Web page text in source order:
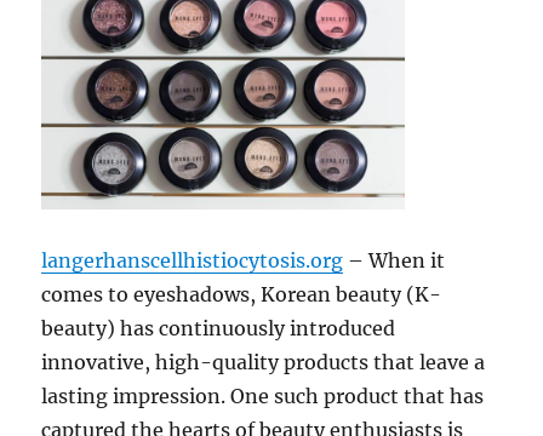
langerhanscellhistiocytosis.org – When it
comes to eyeshadows, Korean beauty (K-
beauty) has continuously introduced
innovative, high-quality products that leave a
lasting impression. One such product that has
captured the hearts of beauty enthusiasts is